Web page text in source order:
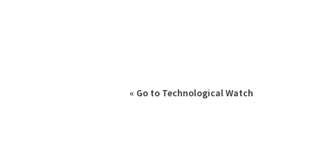
« Go to Technological Watch